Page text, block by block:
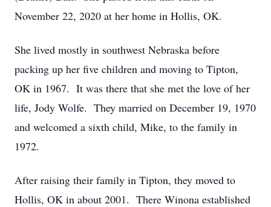
November 22, 2020 at her home in Hollis, OK.
She lived mostly in southwest Nebraska before
packing up her five children and moving to Tipton,
OK in 1967. It was there that she met the love of her
life, Jody Wolfe. They married on December 19, 1970
and welcomed a sixth child, Mike, to the family in
1972.
After raising their family in Tipton, they moved to
Hollis, OK in about 2001. There Winona established